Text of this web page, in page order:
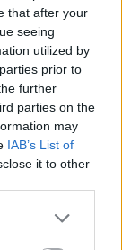
that after your
seeing
utilized by
prior to
further
parties on the
may
IAB’s List of
it to other